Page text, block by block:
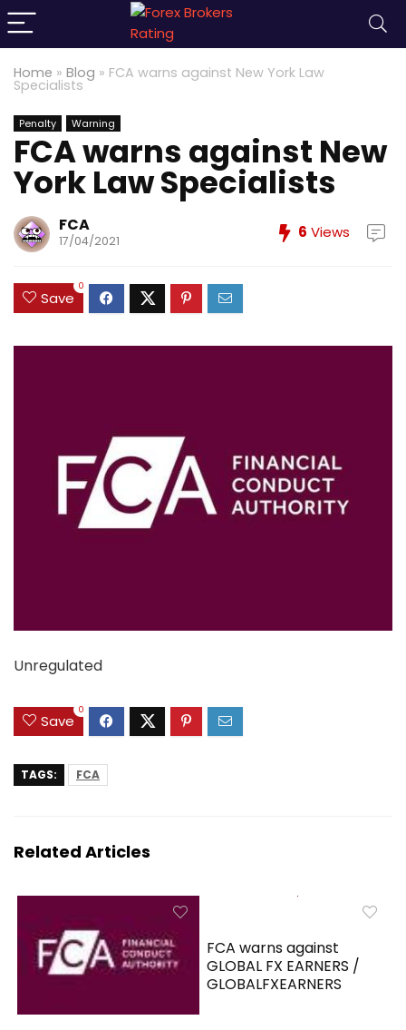
Home » Blog » FCA warns against New York Law
Specialists
Penalty Warning
FCA warns against New
York Law Specialists
FCA
17/04/2021 6 Views
Save
0
Unregulated
Save
0
TAGS: FCA
Related Articles
FCA warns against
GLOBAL FX EARNERS /
GLOBALFXEARNERS